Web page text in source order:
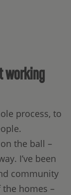
working
process, to
the ball –
I’ve been
community
homes –